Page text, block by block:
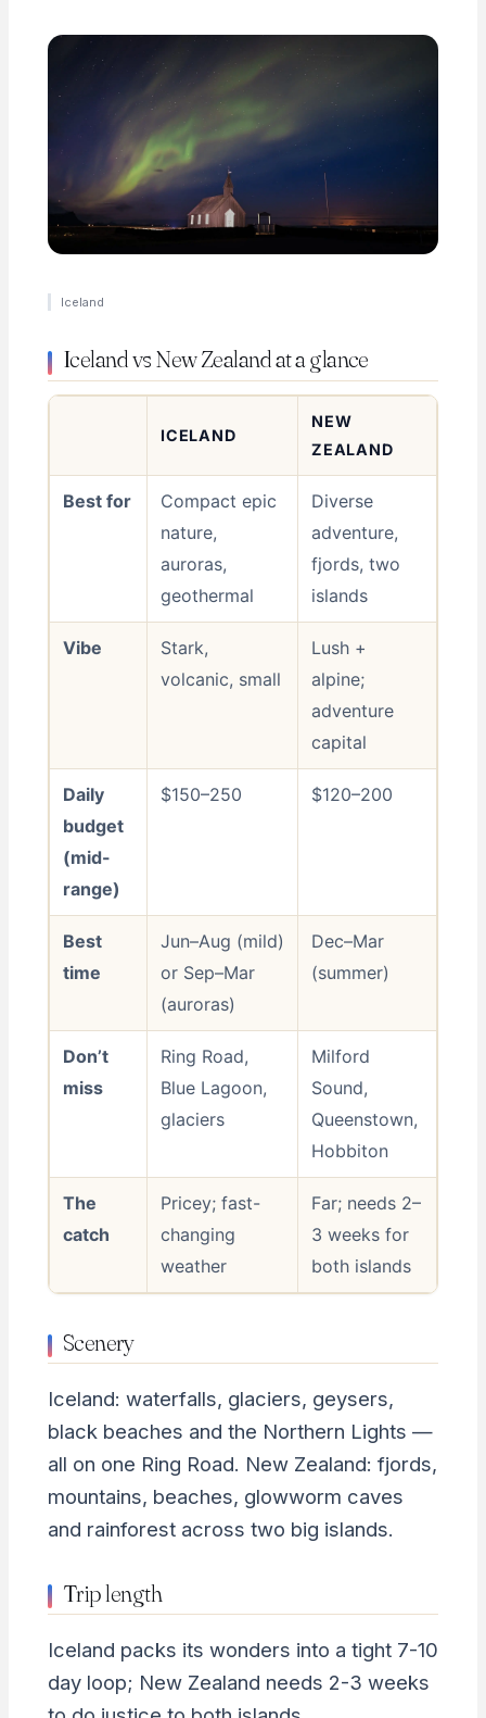
Iceland
Iceland vs New Zealand at a glance
ICELAND
NEW
ZEALAND
Best for
Compact epic
nature,
auroras,
geothermal
Diverse
adventure,
fjords, two
islands
Vibe
Stark,
volcanic, small
Lush +
alpine;
adventure
capital
Daily
budget
(mid-
range)
$150–250 $120–200
Best
time
Jun–Aug (mild)
or Sep–Mar
(auroras)
Dec–Mar
(summer)
Don’t
miss
Ring Road,
Blue Lagoon,
glaciers
Milford
Sound,
Queenstown,
Hobbiton
The
catch
Pricey; fast-
changing
weather
Far; needs 2–
3 weeks for
both islands
Scenery
Iceland: waterfalls, glaciers, geysers,
black beaches and the Northern Lights —
all on one Ring Road. New Zealand: fjords,
mountains, beaches, glowworm caves
and rainforest across two big islands.
Trip length
Iceland packs its wonders into a tight 7-10
day loop; New Zealand needs 2-3 weeks